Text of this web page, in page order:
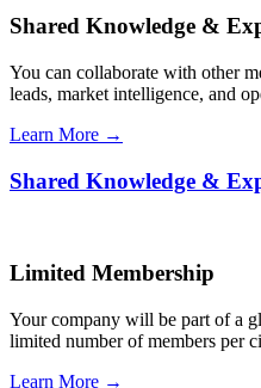
Shared Knowledge &
You can collaborate with other
leads, market intelligence, and
Learn More →
Shared Knowledge &
Limited Membership
Your company will be part of a
limited number of members per
Learn More →